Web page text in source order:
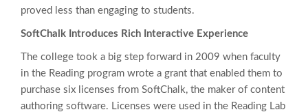
proved less than engaging to students.
SoftChalk Introduces Rich Interactive Experience
The college took a big step forward in 2009 when faculty
in the Reading program wrote a grant that enabled them to
purchase six licenses from SoftChalk, the maker of content
authoring software. Licenses were used in the Reading Lab